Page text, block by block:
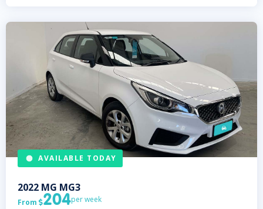
AVAILABLE TODAY
2022 MG MG3
From 204per week